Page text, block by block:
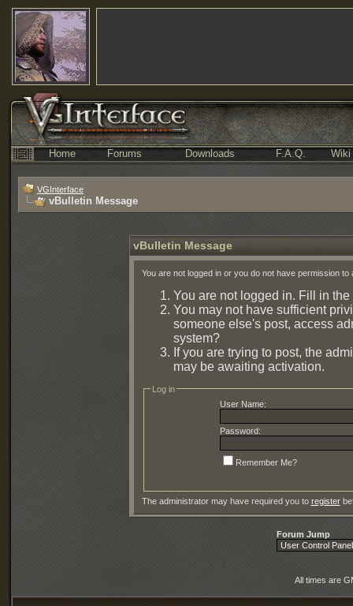
Home Forums Downloads F.A.Q. Wiki
VGInterface
vBulletin Message
vBulletin Message
You are not logged in or you do not have permission
You are not logged in. Fill in
You may not have sufficient
someone else's post, access
system?
If you are trying to post, the
may be awaiting activation.
Log in
User Name:
Password:
Remember Me?
The administrator may have required you to register
Forum Jump
All times are